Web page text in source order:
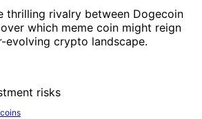
thrilling rivalry between Dogecoin
which meme coin might reign
evolving crypto landscape.